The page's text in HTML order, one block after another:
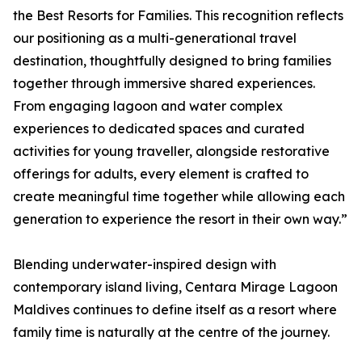
the Best Resorts for Families. This recognition reflects
our positioning as a multi-generational travel
destination, thoughtfully designed to bring families
together through immersive shared experiences.
From engaging lagoon and water complex
experiences to dedicated spaces and curated
activities for young traveller, alongside restorative
offerings for adults, every element is crafted to
create meaningful time together while allowing each
generation to experience the resort in their own way.”
Blending underwater-inspired design with
contemporary island living, Centara Mirage Lagoon
Maldives continues to define itself as a resort where
family time is naturally at the centre of the journey.